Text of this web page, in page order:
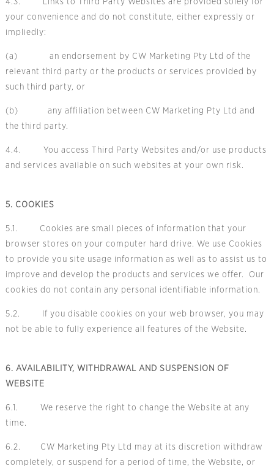
4.3. Links to Third Party Websites are provided solely for
your convenience and do not constitute, either expressly or
impliedly:
(a) an endorsement by CW Marketing Pty Ltd of the
relevant third party or the products or services provided by
such third party, or
(b) any affiliation between CW Marketing Pty Ltd and
the third party.
4.4. You access Third Party Websites and/or use products
and services available on such websites at your own risk.
5. COOKIES
5.1. Cookies are small pieces of information that your
browser stores on your computer hard drive. We use Cookies
to provide you site usage information as well as to assist us to
improve and develop the products and services we offer. Our
cookies do not contain any personal identifiable information.
5.2. If you disable cookies on your web browser, you may
not be able to fully experience all features of the Website.
6. AVAILABILITY, WITHDRAWAL AND SUSPENSION OF
WEBSITE
6.1. We reserve the right to change the Website at any
time.
6.2. CW Marketing Pty Ltd may at its discretion withdraw
completely, or suspend for a period of time, the Website, or